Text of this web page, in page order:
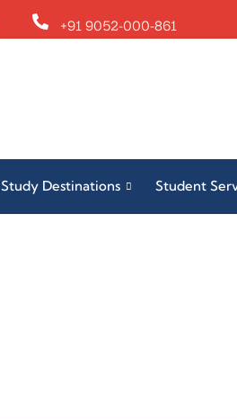
+91 9052-000-861
Study Destinations Student